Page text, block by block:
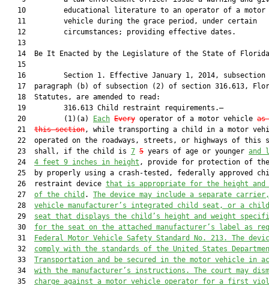
   10         educational literature to an operator of a motor
   11         vehicle during the grace period, under certain
   12         circumstances; providing effective dates.
   13
14  Be It Enacted by the Legislature of the State of
   15
16         Section 1. Effective January 1, 2014, subsection
17  paragraph (b) of subsection (2) of section 316.613,
   18  Statutes, are amended to read:
   19         316.613 Child restraint requirements.—
   20         (1)(a)
Each Every operator of a motor vehicle as
   21
this section, while transporting a child in a motor
22  operated on the roadways, streets, or highways of this
   23  shall, if the child is
7 5 years of age or younger and
   24
4 feet 9 inches in height , provide for protection of
25  by properly using a crash-tested, federally approved
   26  restraint device
that is appropriate for the height and
   27
of the child . The device may include a separate
   28
vehicle manufacturer’s integrated child seat, or a
   29
seat that displays the child’s height and weight
   30
for the seat on the attached manufacturer’s label as
   31
Federal Motor Vehicle Safety Standard No. 213. The
   32
comply with the standards of the United States
   33
Transportation and be secured in the motor vehicle in
   34
with the manufacturer’s instructions. The court may
   35
charge against a motor vehicle operator for a first